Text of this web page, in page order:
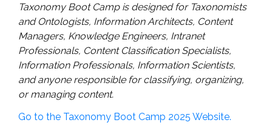
Taxonomy Boot Camp is designed for Taxonomists
and Ontologists, Information Architects, Content
Managers, Knowledge Engineers, Intranet
Professionals, Content Classification Specialists,
Information Professionals, Information Scientists,
and anyone responsible for classifying, organizing,
or managing content.
Go to the Taxonomy Boot Camp 2025 Website.